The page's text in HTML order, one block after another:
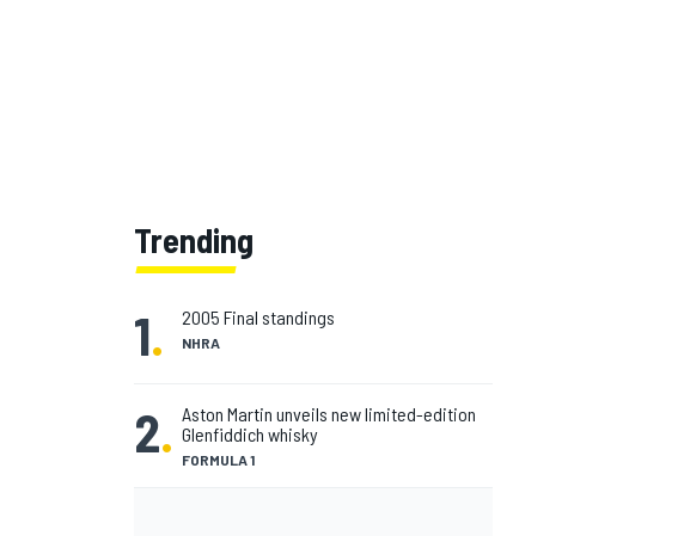
Trending
1. NHRA
2005 Final standings
2. FORMULA 1
Aston Martin unveils new limited-edition
Glenfiddich whisky